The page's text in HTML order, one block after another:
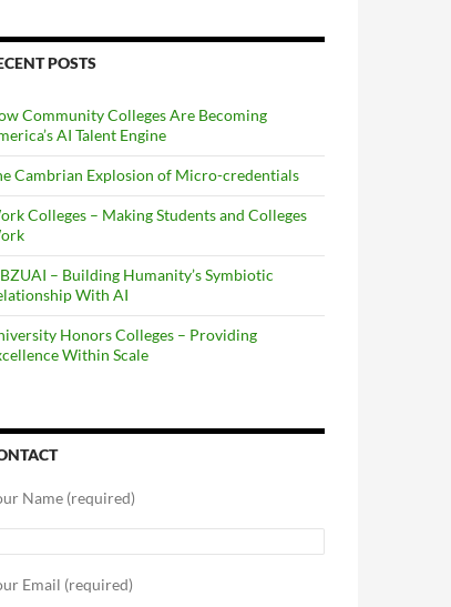
POSTS
Community Colleges Are Becoming
AI Talent Engine
Cambrian Explosion of Micro-credentials
Colleges – Making Students and Colleges
– Building Humanity’s Symbiotic
With AI
Honors Colleges – Providing
Within Scale
Name (required)
Email (required)